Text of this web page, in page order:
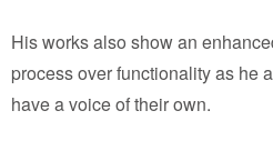
His works also show an
process over functionality as he
have a voice of their own.